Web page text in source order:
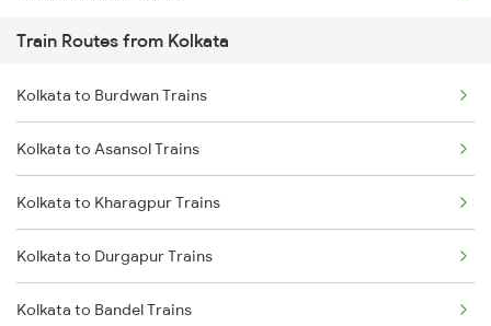
Mumbai to Pune Trains
Delhi to Jammu Trains
Mumbai to Delhi Trains
Mumbai to Goa Trains
Chennai to Coimbatore Trains
Train Routes from Kolkata
Kolkata to Burdwan Trains
Kolkata to Asansol Trains
Kolkata to Kharagpur Trains
Kolkata to Durgapur Trains
Kolkata to Bandel Trains